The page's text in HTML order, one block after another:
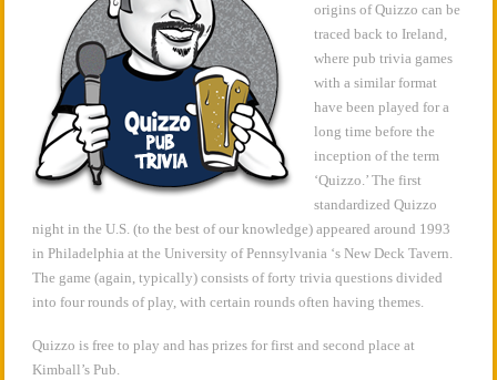
origins of Quizzo can be
traced back to Ireland,
where pub trivia games
with a similar format
have been played for a
long time before the
inception of the term
‘Quizzo.’ The first
standardized Quizzo
night in the U.S. (to the best of our knowledge) appeared around 1993
in Philadelphia at the University of Pennsylvania ‘s New Deck Tavern.
The game (again, typically) consists of forty trivia questions divided
into four rounds of play, with certain rounds often having themes.
Quizzo is free to play and has prizes for first and second place at
Kimball’s Pub.